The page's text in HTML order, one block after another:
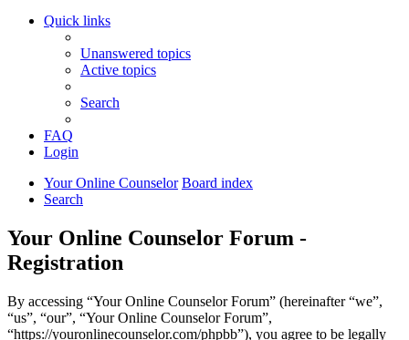
Quick links
Unanswered topics
Active topics
Search
FAQ
Login
Your Online Counselor Board index
Search
Your Online Counselor Forum -
Registration
By accessing “Your Online Counselor Forum” (hereinafter “we”,
“us”, “our”, “Your Online Counselor Forum”,
“https://youronlinecounselor.com/phpbb”), you agree to be legally